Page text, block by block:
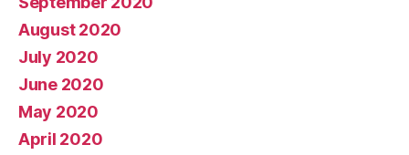
August 2020
July 2020
June 2020
May 2020
April 2020